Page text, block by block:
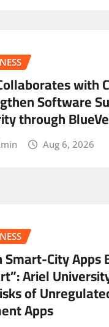
with
Software
through
Aug 6, 2026
Smart-City Apps
Ariel
of
Apps